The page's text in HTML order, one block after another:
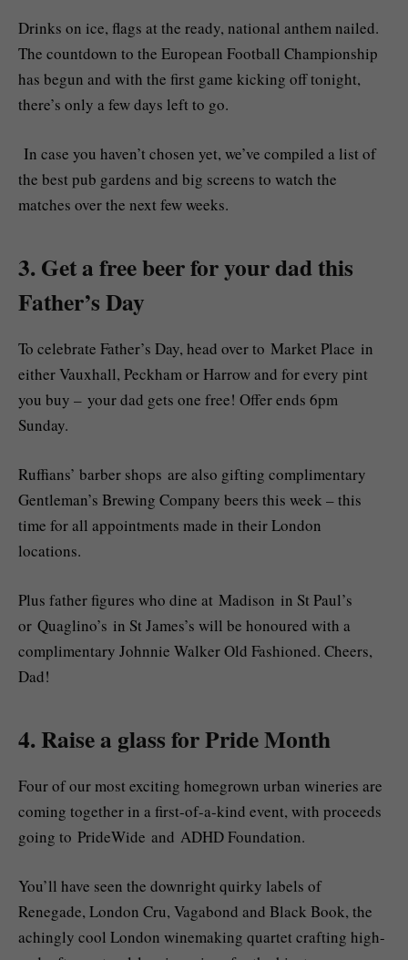
Drinks on ice, flags at the ready, national anthem nailed.
The countdown to the European Football Championship
has begun and with the first game kicking off tonight,
there’s only a few days left to go.
In case you haven’t chosen yet, we’ve compiled a list of
the best pub gardens and big screens to watch the
matches over the next few weeks.
3. Get a free beer for your dad this
Father’s Day
To celebrate Father’s Day, head over to Market Place in
either Vauxhall, Peckham or Harrow and for every pint
you buy – your dad gets one free! Offer ends 6pm
Sunday.
Ruffians’ barber shops are also gifting complimentary
Gentleman’s Brewing Company beers this week – this
time for all appointments made in their London
locations.
Plus father figures who dine at Madison in St Paul’s
or Quaglino’s in St James’s will be honoured with a
complimentary Johnnie Walker Old Fashioned. Cheers,
Dad!
4. Raise a glass for Pride Month
Four of our most exciting homegrown urban wineries are
coming together in a first-of-a-kind event, with proceeds
going to PrideWide and ADHD Foundation.
You’ll have seen the downright quirky labels of
Renegade, London Cru, Vagabond and Black Book, the
achingly cool London winemaking quartet crafting high-